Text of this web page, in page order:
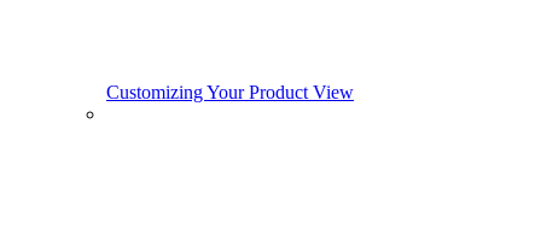
Customizing Your Product View